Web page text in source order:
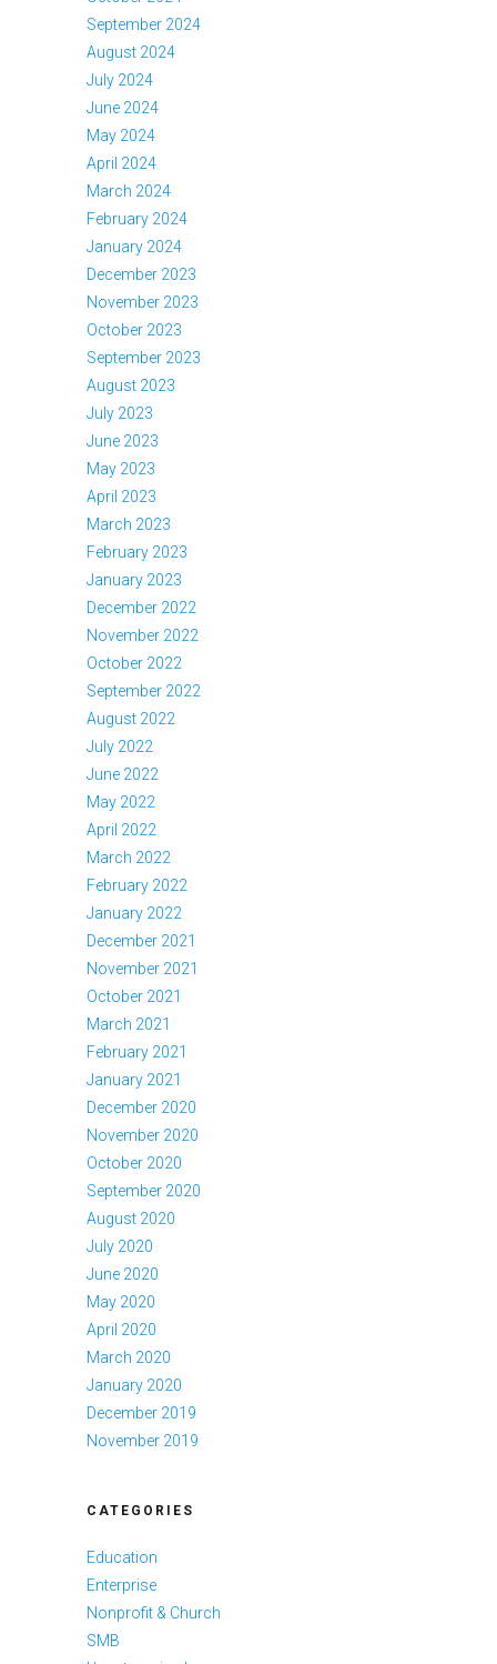
September 2024
August 2024
July 2024
June 2024
May 2024
April 2024
March 2024
February 2024
January 2024
December 2023
November 2023
October 2023
September 2023
August 2023
July 2023
June 2023
May 2023
April 2023
March 2023
February 2023
January 2023
December 2022
November 2022
October 2022
September 2022
August 2022
July 2022
June 2022
May 2022
April 2022
March 2022
February 2022
January 2022
December 2021
November 2021
October 2021
March 2021
February 2021
January 2021
December 2020
November 2020
October 2020
September 2020
August 2020
July 2020
June 2020
May 2020
April 2020
March 2020
January 2020
December 2019
November 2019
CATEGORIES
Education
Enterprise
Nonprofit & Church
SMB